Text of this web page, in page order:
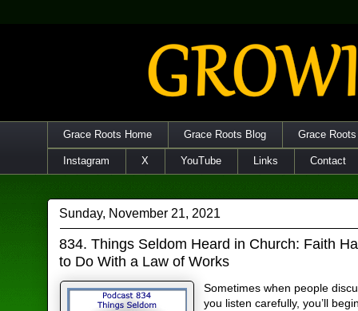
Grace Roots Home Grace Roots Blog Grace
Instagram X YouTube Links Contact
Sunday, November 21, 2021
834. Things Seldom Heard in Church: Faith
to Do With a Law of Works
Sometimes when people
you listen carefully, you’ll